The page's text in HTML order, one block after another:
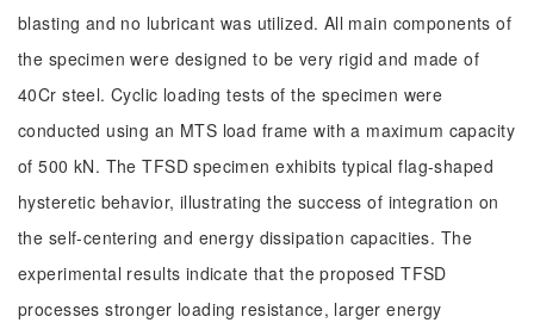
blasting and no lubricant was utilized. All main components of
the specimen were designed to be very rigid and made of
40Cr steel. Cyclic loading tests of the specimen were
conducted using an MTS load frame with a maximum capacity
of 500 kN. The TFSD specimen exhibits typical flag-shaped
hysteretic behavior, illustrating the success of integration on
the self-centering and energy dissipation capacities. The
experimental results indicate that the proposed TFSD
processes stronger loading resistance, larger energy